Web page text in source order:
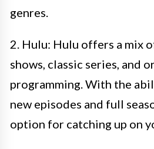
genres.
2. Hulu: Hulu offers a mix
shows, classic series, and
programming. With the
new episodes and full
option for catching up on